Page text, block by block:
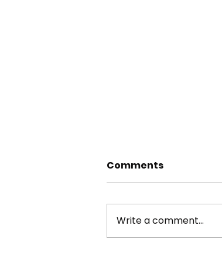
Comments
Write a comment...